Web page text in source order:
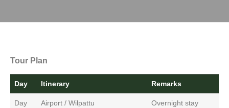
Tour Plan
Day Itinerary Remarks
Day
Airport / Wilpattu
Overnight stay